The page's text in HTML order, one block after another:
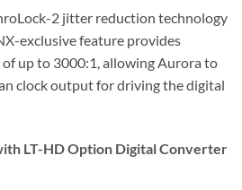
2 jitter reduction technology
exclusive feature provides
up to 3000:1, allowing Aurora to
clock output for driving the digital
LT-HD Option Digital Converter